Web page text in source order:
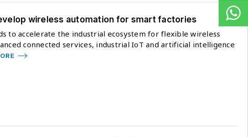
wireless automation for smart factories
to accelerate the industrial ecosystem for flexible wireless
connected services, industrial IoT and artificial intelligence